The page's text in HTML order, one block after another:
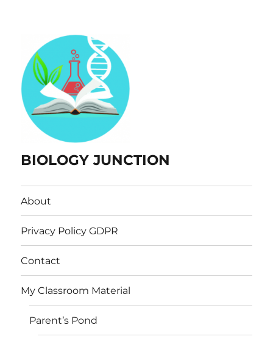
BIOLOGY JUNCTION
About
Privacy Policy GDPR
Contact
My Classroom Material
Parent’s Pond